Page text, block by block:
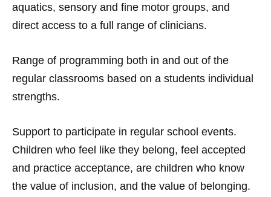
aquatics, sensory and fine motor groups, and
direct access to a full range of clinicians.
Range of programming both in and out of the
regular classrooms based on a students individual
strengths.
Support to participate in regular school events.
Children who feel like they belong, feel accepted
and practice acceptance, are children who know
the value of inclusion, and the value of belonging.